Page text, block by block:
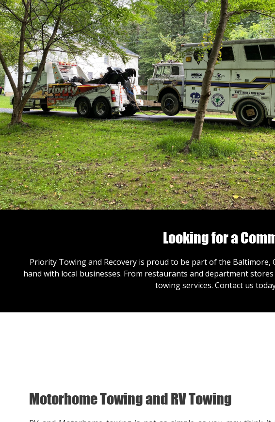
Looking for a
Priority Towing and Recovery is proud to be part of the Baltimore,
hand with local businesses. From restaurants and department
towing services. Contact us
Motorhome Towing and RV Towing